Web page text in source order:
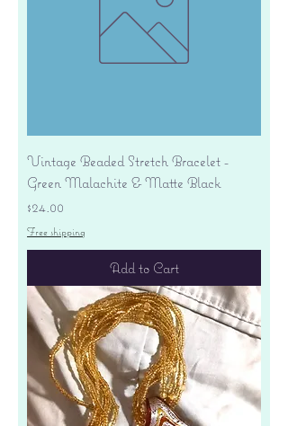
Vintage Beaded Stretch Bracelet -
Green Malachite & Matte Black
Price
$24.00
Free shipping
Add to Cart